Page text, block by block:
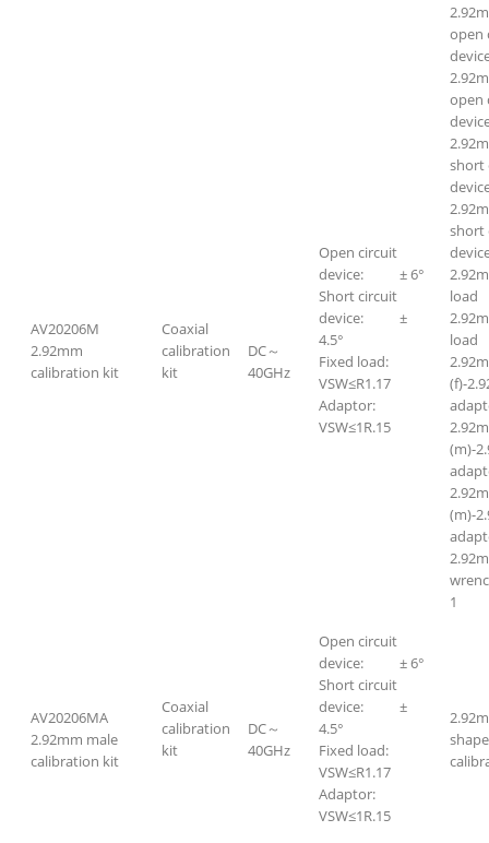
AV20206M
2.92mm
calibration kit
Coaxial
calibration
kit
DC～
40GHz
Open circuit
device: ± 6°
Short circuit
device: ±
4.5°
Fixed load:
VSW≤R1.17
Adaptor:
VSW≤1R.15
open
open
short
short
(f)-
(m)-
(m)-
1
AV20206MA
2.92mm male
calibration kit
Coaxial
calibration
kit
DC～
40GHz
Open circuit
device: ± 6°
Short circuit
device: ±
4.5°
Fixed load:
VSW≤R1.17
Adaptor:
VSW≤1R.15
shape